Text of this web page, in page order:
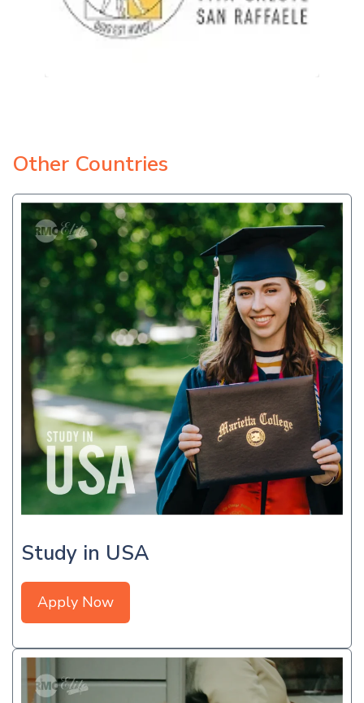
Other Countries
Study in USA
Apply Now